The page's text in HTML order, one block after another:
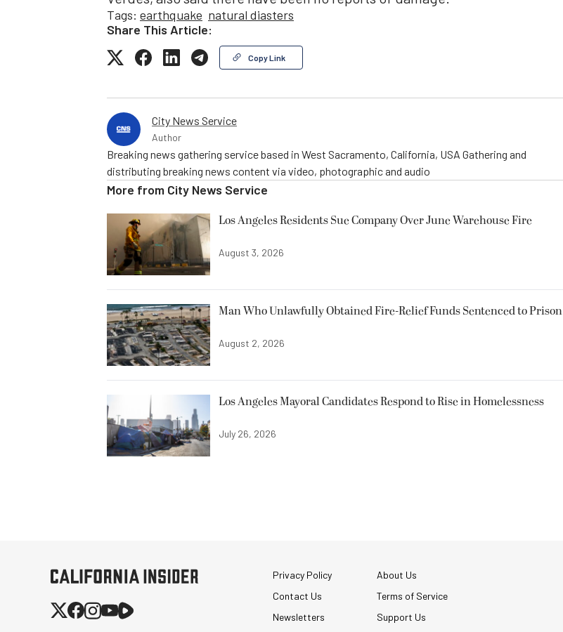
Tags: earthquake natural diasters
Share This Article:
Copy Link
City News Service
Author
Breaking news gathering service based in West Sacramento, California, USA Gathering and
distributing breaking news content via video, photographic and audio
More from City News Service
Los Angeles Residents Sue Company Over June Warehouse Fire
August 3, 2026
Man Who Unlawfully Obtained Fire-Relief Funds Sentenced to Prison
August 2, 2026
Los Angeles Mayoral Candidates Respond to Rise in Homelessness
July 26, 2026
Privacy Policy
About Us
Contact Us
Terms of Service
Newsletters
Support Us